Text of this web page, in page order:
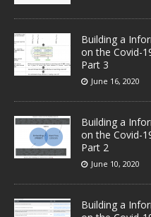
Building a
on the Covid-
Part 3
June 16, 2020
Building a
on the Covid-
Part 2
June 10, 2020
Building a